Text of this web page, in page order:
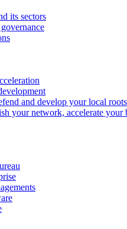
its sectors
and develop your local roots
your network, accelerate your